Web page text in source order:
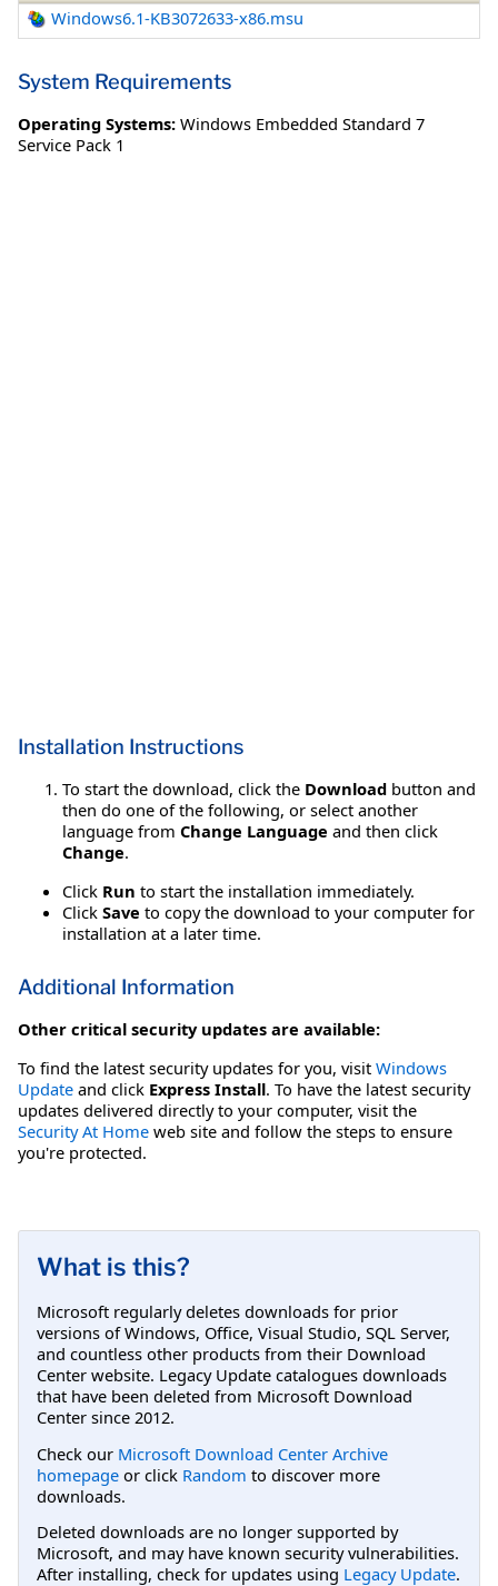
Windows6.1-KB3072633-x86.msu
System Requirements
Operating Systems: Windows Embedded Standard 7
Service Pack 1
Installation Instructions
To start the download, click the Download button and
then do one of the following, or select another
language from Change Language and then click
Change.
Click Run to start the installation immediately.
Click Save to copy the download to your computer for
installation at a later time.
Additional Information
Other critical security updates are available:
To find the latest security updates for you, visit Windows
Update and click Express Install. To have the latest security
updates delivered directly to your computer, visit the
Security At Home web site and follow the steps to ensure
you're protected.
What is this?
Microsoft regularly deletes downloads for prior
versions of Windows, Office, Visual Studio, SQL Server,
and countless other products from their Download
Center website. Legacy Update catalogues downloads
that have been deleted from Microsoft Download
Center since 2012.
Check our Microsoft Download Center Archive
homepage or click Random to discover more
downloads.
Deleted downloads are no longer supported by
Microsoft, and may have known security vulnerabilities.
After installing, check for updates using Legacy Update.